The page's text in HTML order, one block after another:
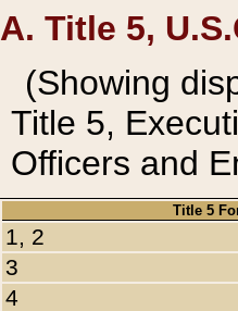
A. Title 5,
(Showing
Title 5,
Officers and
Title 5
1, 2
3
4